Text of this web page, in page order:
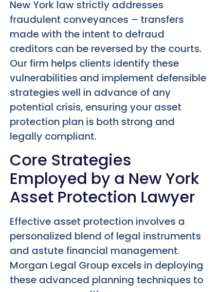
New York law strictly addresses
fraudulent conveyances – transfers
made with the intent to defraud
creditors can be reversed by the courts.
Our firm helps clients identify these
vulnerabilities and implement defensible
strategies well in advance of any
potential crisis, ensuring your asset
protection plan is both strong and
legally compliant.
Core Strategies
Employed by a New York
Asset Protection Lawyer
Effective asset protection involves a
personalized blend of legal instruments
and astute financial management.
Morgan Legal Group excels in deploying
these advanced planning techniques to